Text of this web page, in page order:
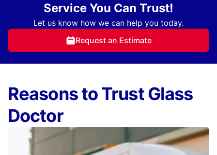
Service You Can Trust!
Let us know how we can help you today.
Request an Estimate
Reasons to Trust Glass
Doctor